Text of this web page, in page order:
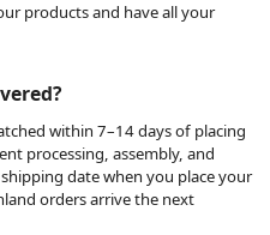
products and have all your
within 7–14 days of placing
processing, assembly, and
date when you place your
orders arrive the next